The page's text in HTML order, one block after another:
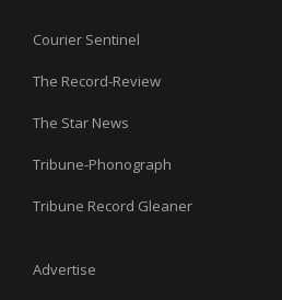
Courier Sentinel
The Record-Review
The Star News
Tribune-Phonograph
Tribune Record Gleaner
Advertise